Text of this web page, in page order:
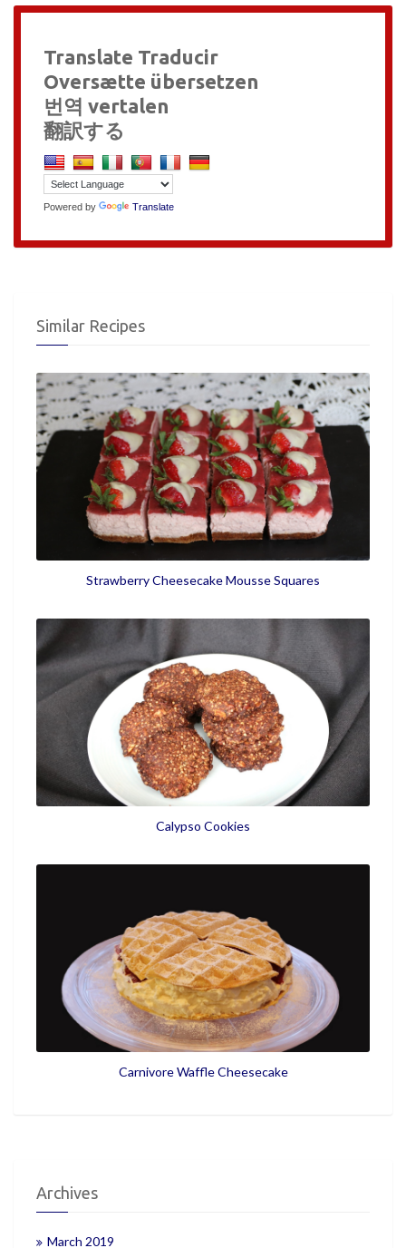
Translate Traducir
Oversætte übersetzen
번역 vertalen
翻訳する
Powered by Translate
Similar Recipes
Strawberry Cheesecake Mousse Squares
Calypso Cookies
Carnivore Waffle Cheesecake
Archives
March 2019